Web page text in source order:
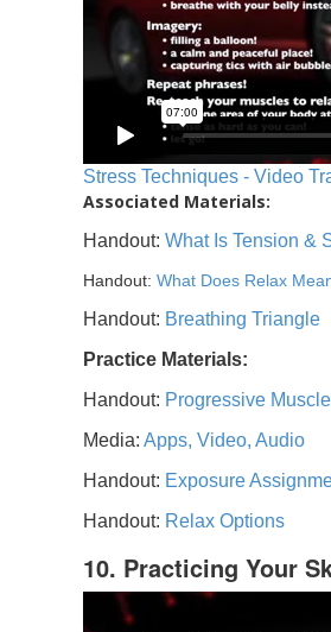
Stress Techniques - Video
Associated Materials:
Handout: What Is Tension &
Handout: What Does Relax
Handout: Breathing Triangle
Practice Materials:
Handout: Progressive
Media: Apps, Video, Audio
Handout: Exposure
Handout: Relax Options
10. Practicing Your